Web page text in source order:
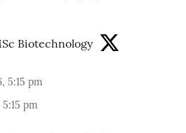
Biotechnology
5:15 pm
pm